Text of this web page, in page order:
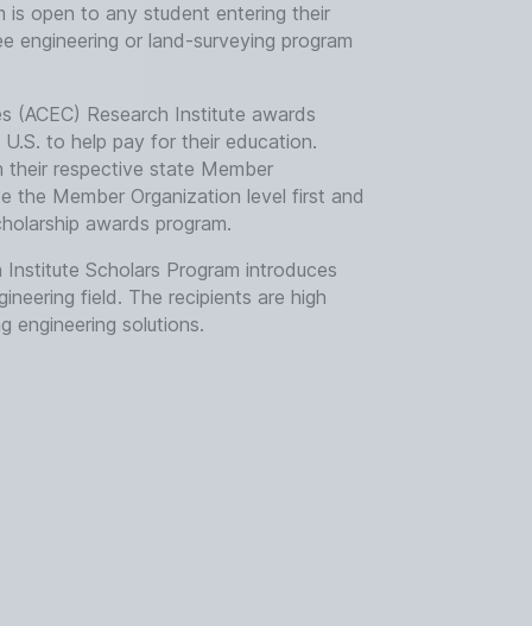
is open to any student entering their
engineering or land-surveying program
(ACEC) Research Institute awards
to help pay for their education.
their respective state Member
the Member Organization level first and
awards program.
Institute Scholars Program introduces
field. The recipients are high
engineering solutions.